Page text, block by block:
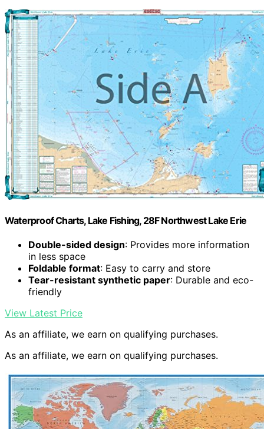
Waterproof Charts, Lake Fishing, 28F Northwest Lake Erie
Double-sided design: Provides more information
in less space
Foldable format: Easy to carry and store
Tear-resistant synthetic paper: Durable and eco-
friendly
View Latest Price
As an affiliate, we earn on qualifying purchases.
As an affiliate, we earn on qualifying purchases.